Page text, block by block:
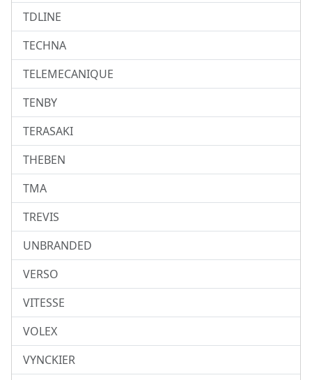
TDLINE
TECHNA
TELEMECANIQUE
TENBY
TERASAKI
THEBEN
TMA
TREVIS
UNBRANDED
VERSO
VITESSE
VOLEX
VYNCKIER